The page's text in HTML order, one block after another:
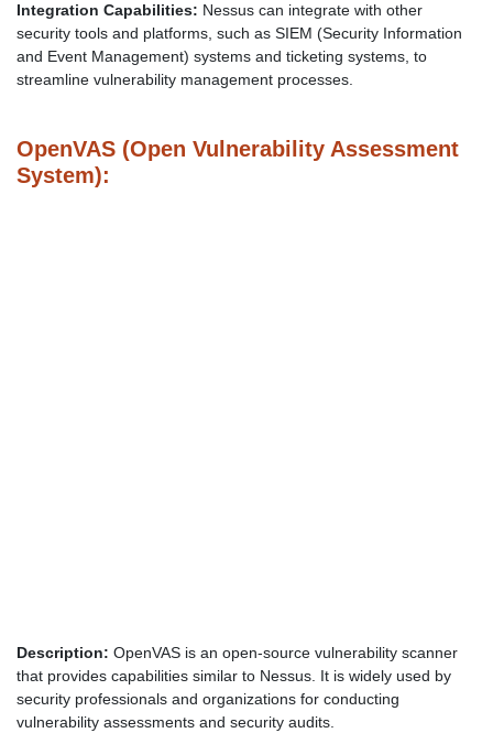
Integration Capabilities: Nessus can integrate with other
security tools and platforms, such as SIEM (Security Information
and Event Management) systems and ticketing systems, to
streamline vulnerability management processes.
OpenVAS (Open Vulnerability Assessment
System):
Description: OpenVAS is an open-source vulnerability scanner
that provides capabilities similar to Nessus. It is widely used by
security professionals and organizations for conducting
vulnerability assessments and security audits.